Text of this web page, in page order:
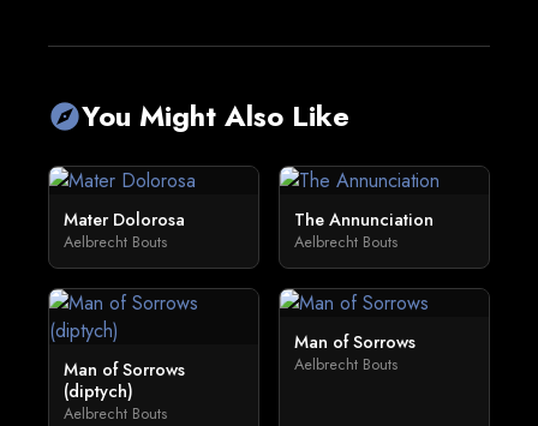
exploreYou Might Also Like
Mater Dolorosa
Aelbrecht Bouts
The Annunciation
Aelbrecht Bouts
Man of Sorrows
(diptych)
Aelbrecht Bouts
Man of Sorrows
Aelbrecht Bouts